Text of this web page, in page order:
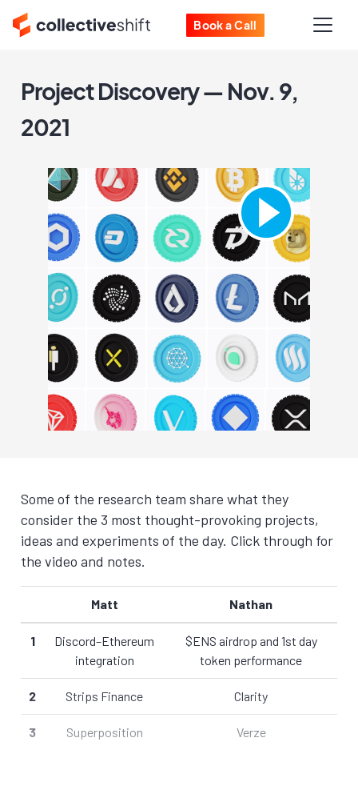
Book a Call
Project Discovery — Nov. 9,
2021
Some of the research team share what they
consider the 3 most thought-provoking projects,
ideas and experiments of the day. Click through for
the video and notes.
Matt Nathan
1
Discord–Ethereum
integration
$ENS airdrop and 1st day
token performance
2 Strips Finance Clarity
3 Superposition Verze